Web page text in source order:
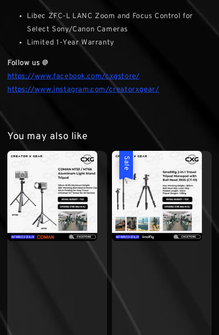
Libec ZFC-L LANC Zoom and Focus Control for
Select Sony/Canon Cameras
Limited 1-Year Warranty
Follow us @
https://www.facebook.com/cxgstore/
https://www.instagram.com/creatorxgear/
You may also like
Sale